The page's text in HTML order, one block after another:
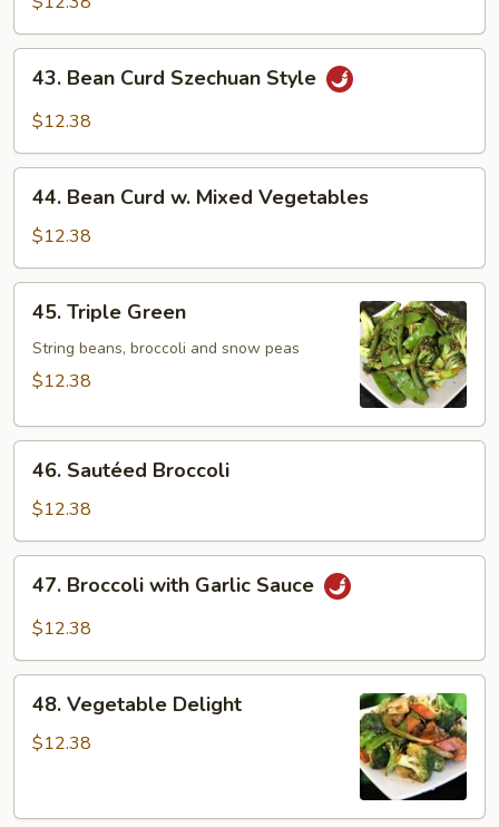
Home
Style
Bean
Curd
Style
43. Bean Curd Szechuan Style
$12.38
Bean
Curd
w.
Mixed
Vegetables
44. Bean Curd w. Mixed Vegetables
$12.38
Triple
Green
45. Triple Green
String beans, broccoli and snow peas
$12.38
Sautéed
Broccoli
46. Sautéed Broccoli
$12.38
Broccoli
with
Sauce
47. Broccoli with Garlic Sauce
$12.38
Vegetable
Delight
48. Vegetable Delight
$12.38